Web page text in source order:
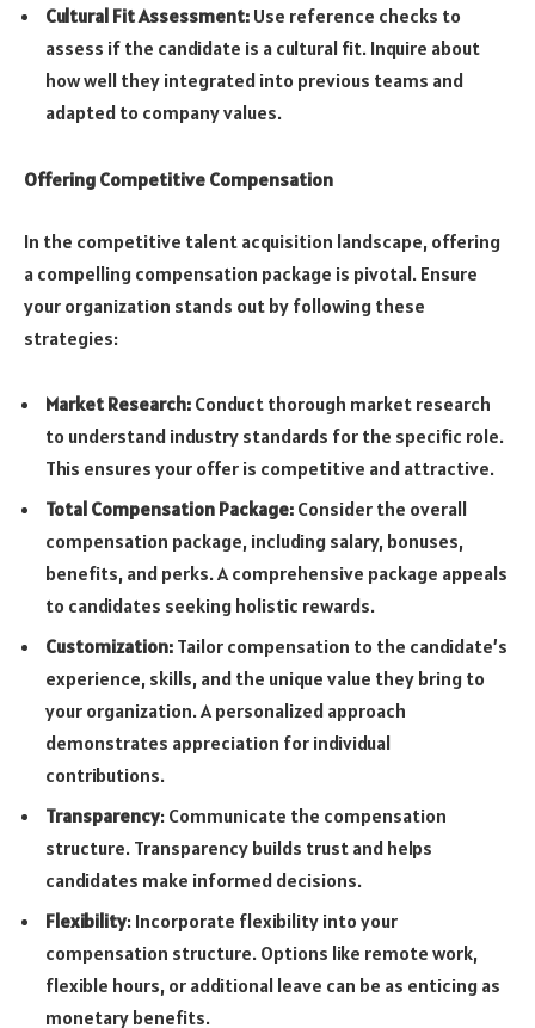
Cultural Fit Assessment: Use reference checks to
assess if the candidate is a cultural fit. Inquire about
how well they integrated into previous teams and
adapted to company values.
Offering Competitive Compensation
In the competitive talent acquisition landscape, offering
a compelling compensation package is pivotal. Ensure
your organization stands out by following these
strategies:
Market Research: Conduct thorough market research
to understand industry standards for the specific role.
This ensures your offer is competitive and attractive.
Total Compensation Package: Consider the overall
compensation package, including salary, bonuses,
benefits, and perks. A comprehensive package appeals
to candidates seeking holistic rewards.
Customization: Tailor compensation to the candidate’s
experience, skills, and the unique value they bring to
your organization. A personalized approach
demonstrates appreciation for individual
contributions.
Transparency: Communicate the compensation
structure. Transparency builds trust and helps
candidates make informed decisions.
Flexibility: Incorporate flexibility into your
compensation structure. Options like remote work,
flexible hours, or additional leave can be as enticing as
monetary benefits.